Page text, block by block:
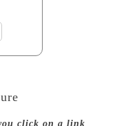
click on a link